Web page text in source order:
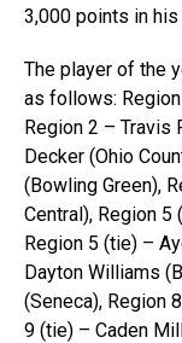
3,000 points in
The player of the
as follows:
Region 2 – Travis
Decker (Ohio
(Bowling Green),
Central), Region 5
Region 5 (tie) –
Dayton Williams
(Seneca), Region
9 (tie) – Caden